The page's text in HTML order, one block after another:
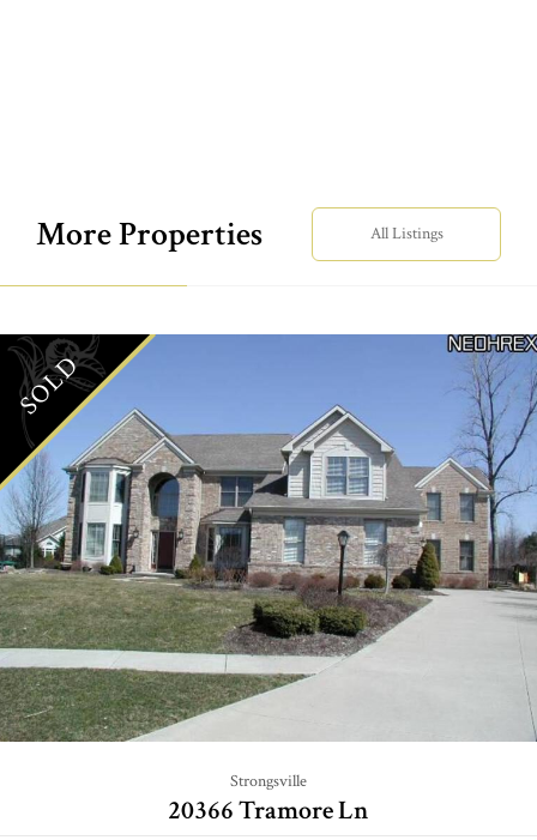
More Properties All Listings
SOLD
Strongsville
20366 Tramore Ln